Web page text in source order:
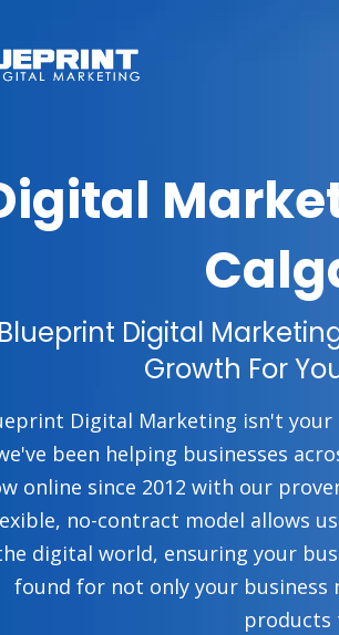
Blueprint Digital
Growth For
Digital Marketing isn't
been helping businesses
online since 2012 with our
no-contract model allows
digital world, ensuring your
found for not only your business
products